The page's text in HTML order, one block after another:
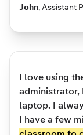
John, Assistant
I love using
administrator,
laptop. I
I have a few